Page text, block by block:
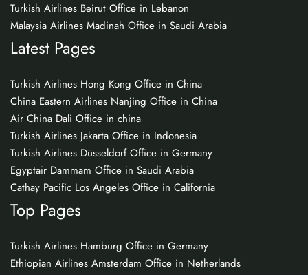
Turkish Airlines Beirut Office in Lebanon
Malaysia Airlines Madinah Office in Saudi Arabia
Latest Pages
Turkish Airlines Hong Kong Office in China
China Eastern Airlines Nanjing Office in China
Air China Dali Office in china
Turkish Airlines Jakarta Office in Indonesia
Turkish Airlines Düsseldorf Office in Germany
Egyptair Dammam Office in Saudi Arabia
Cathay Pacific Los Angeles Office in California
Top Pages
Turkish Airlines Hamburg Office in Germany
Ethiopian Airlines Amsterdam Office in Netherlands